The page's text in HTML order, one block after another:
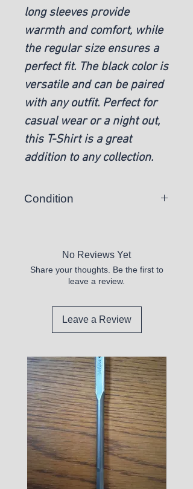
long sleeves provide
warmth and comfort, while
the regular size ensures a
perfect fit. The black color is
versatile and can be paired
with any outfit. Perfect for
casual wear or a night out,
this T-Shirt is a great
addition to any collection.
Condition
No Reviews Yet
Share your thoughts. Be the first to
leave a review.
Leave a Review